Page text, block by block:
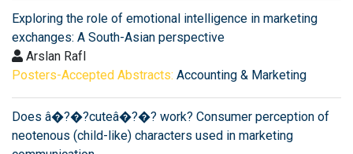
Exploring the role of emotional intelligence in marketing
exchanges: A South-Asian perspective
Arslan RafI
Posters-Accepted Abstracts: Accounting & Marketing
Does â�?�?cuteâ�?�? work? Consumer perception of
neotenous (child-like) characters used in marketing